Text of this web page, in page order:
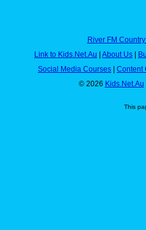
River FM
Link to Kids.Net.Au | About Us |
Social Media Courses | Content
© 2026 Kids.Net.Au
This